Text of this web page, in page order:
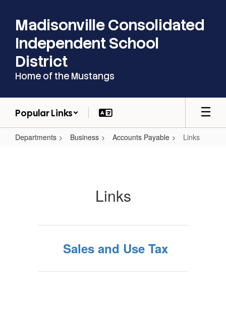
main
content
Madisonville Consolidated
Independent School
District
Home of the Mustangs
Popular Links
Departments Business Accounts Payable Links
Links
Sales and Use Tax